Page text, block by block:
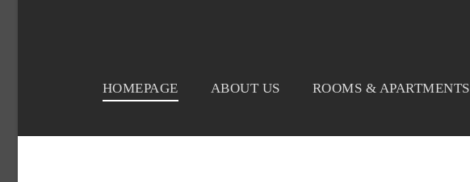
HOMEPAGE ABOUT US ROOMS & APARTMENTS